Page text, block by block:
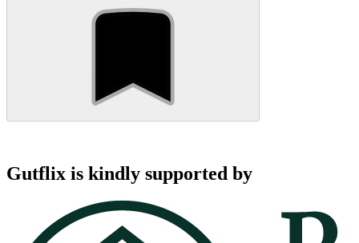
Gutflix is kindly supported by